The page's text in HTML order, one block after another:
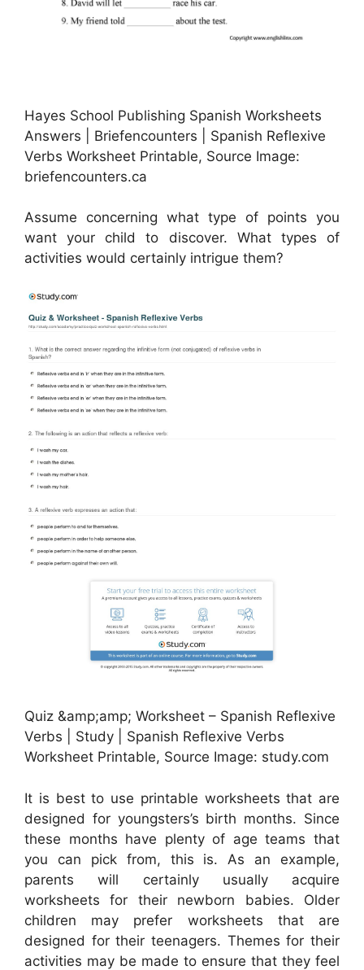
Hayes School Publishing Spanish Worksheets
Answers | Briefencounters | Spanish Reflexive
Verbs Worksheet Printable, Source Image:
briefencounters.ca
Assume concerning what type of points you
want your child to discover. What types of
activities would certainly intrigue them?
Quiz &amp;amp; Worksheet – Spanish Reflexive
Verbs | Study | Spanish Reflexive Verbs
Worksheet Printable, Source Image: study.com
It is best to use printable worksheets that are
designed for youngsters’s birth months. Since
these months have plenty of age teams that
you can pick from, this is. As an example,
parents will certainly usually acquire
worksheets for their newborn babies. Older
children may prefer worksheets that are
designed for their teenagers. Themes for their
activities may be made to ensure that they feel